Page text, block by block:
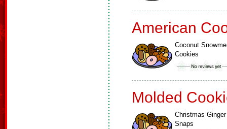
American
Coconut
Cookies
Molded
Christmas Ginger
Snaps